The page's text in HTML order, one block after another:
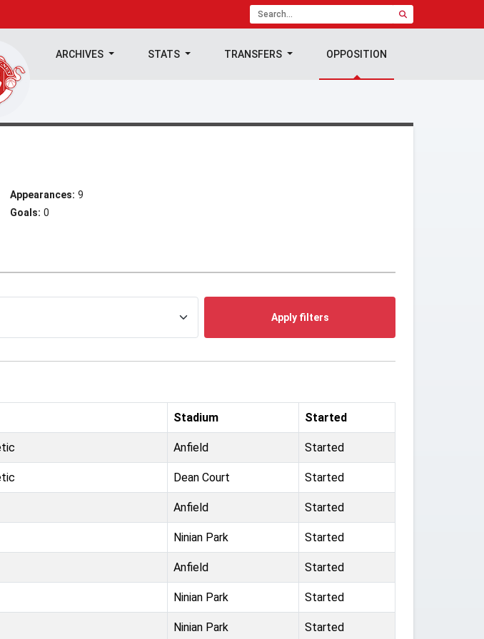
ARCHIVES STATS TRANSFERS OPPOSITION
Appearances: 9
Goals: 0
Apply filters
Stadium Started
Anfield Started
Dean Court Started
Anfield Started
Ninian Park Started
Anfield Started
Ninian Park Started
Ninian Park Started